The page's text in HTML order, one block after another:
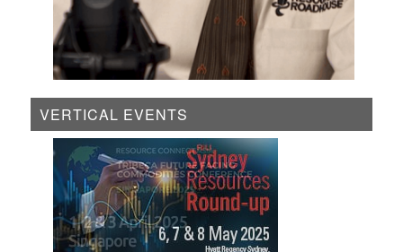
VERTICAL EVENTS